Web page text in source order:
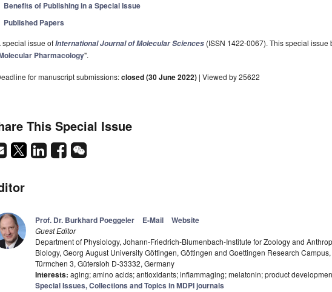
Benefits of Publishing in a Special Issue
Published Papers
special issue ofInternational Journal of Molecular Sciences (ISSN 1422-0067). This special issue
Pharmacology".
for manuscript submissions:closed (30 June 2022) | Viewed by 25622
This Special Issue
Prof. Dr. Burkhard Poeggeler E-Mail Website
Guest Editor
Department of Physiology, Johann-Friedrich-Blumenbach-Institute for Zoology and
Biology, Georg August University Göttingen, Göttingen and Goettingen Research
Türmchen 3, Gütersloh D-33332, Germany
Interests: aging; amino acids; antioxidants; inflammaging; melatonin; product
Special Issues, Collections and Topics in MDPI journals